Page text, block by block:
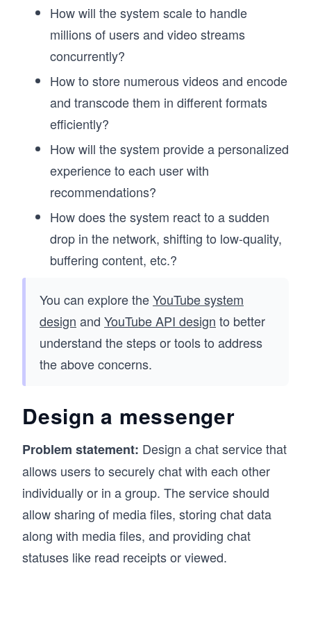
How will the system scale to handle
millions of users and video streams
concurrently?
How to store numerous videos and encode
and transcode them in different formats
efficiently?
How will the system provide a personalized
experience to each user with
recommendations?
How does the system react to a sudden
drop in the network, shifting to low-quality,
buffering content, etc.?
You can explore theYouTube system
design and YouTube API design to better
understand the steps or tools to address
the above concerns.
Design a messenger
Problem statement: Design a chat service that
allows users to securely chat with each other
individually or in a group. The service should
allow sharing of media files, storing chat data
along with media files, and providing chat
statuses like read receipts or viewed.